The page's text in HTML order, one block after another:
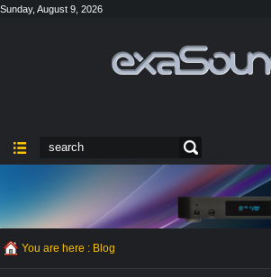
Sunday, August 9, 2026
You are here : Blog